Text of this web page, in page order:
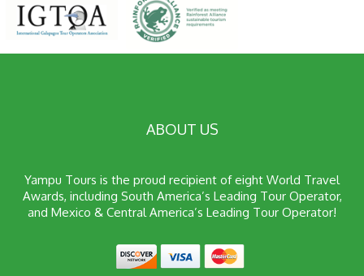
ABOUT US
Yampu Tours is the proud recipient of eight World Travel
Awards, including South America’s Leading Tour Operator,
and Mexico & Central America’s Leading Tour Operator!